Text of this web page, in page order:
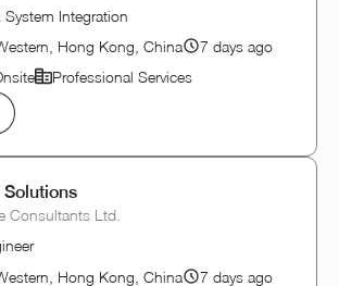
Integration
Hong Kong, China
7 days ago
Professional Services
Solutions
Consultants Ltd.
Hong Kong, China
7 days ago